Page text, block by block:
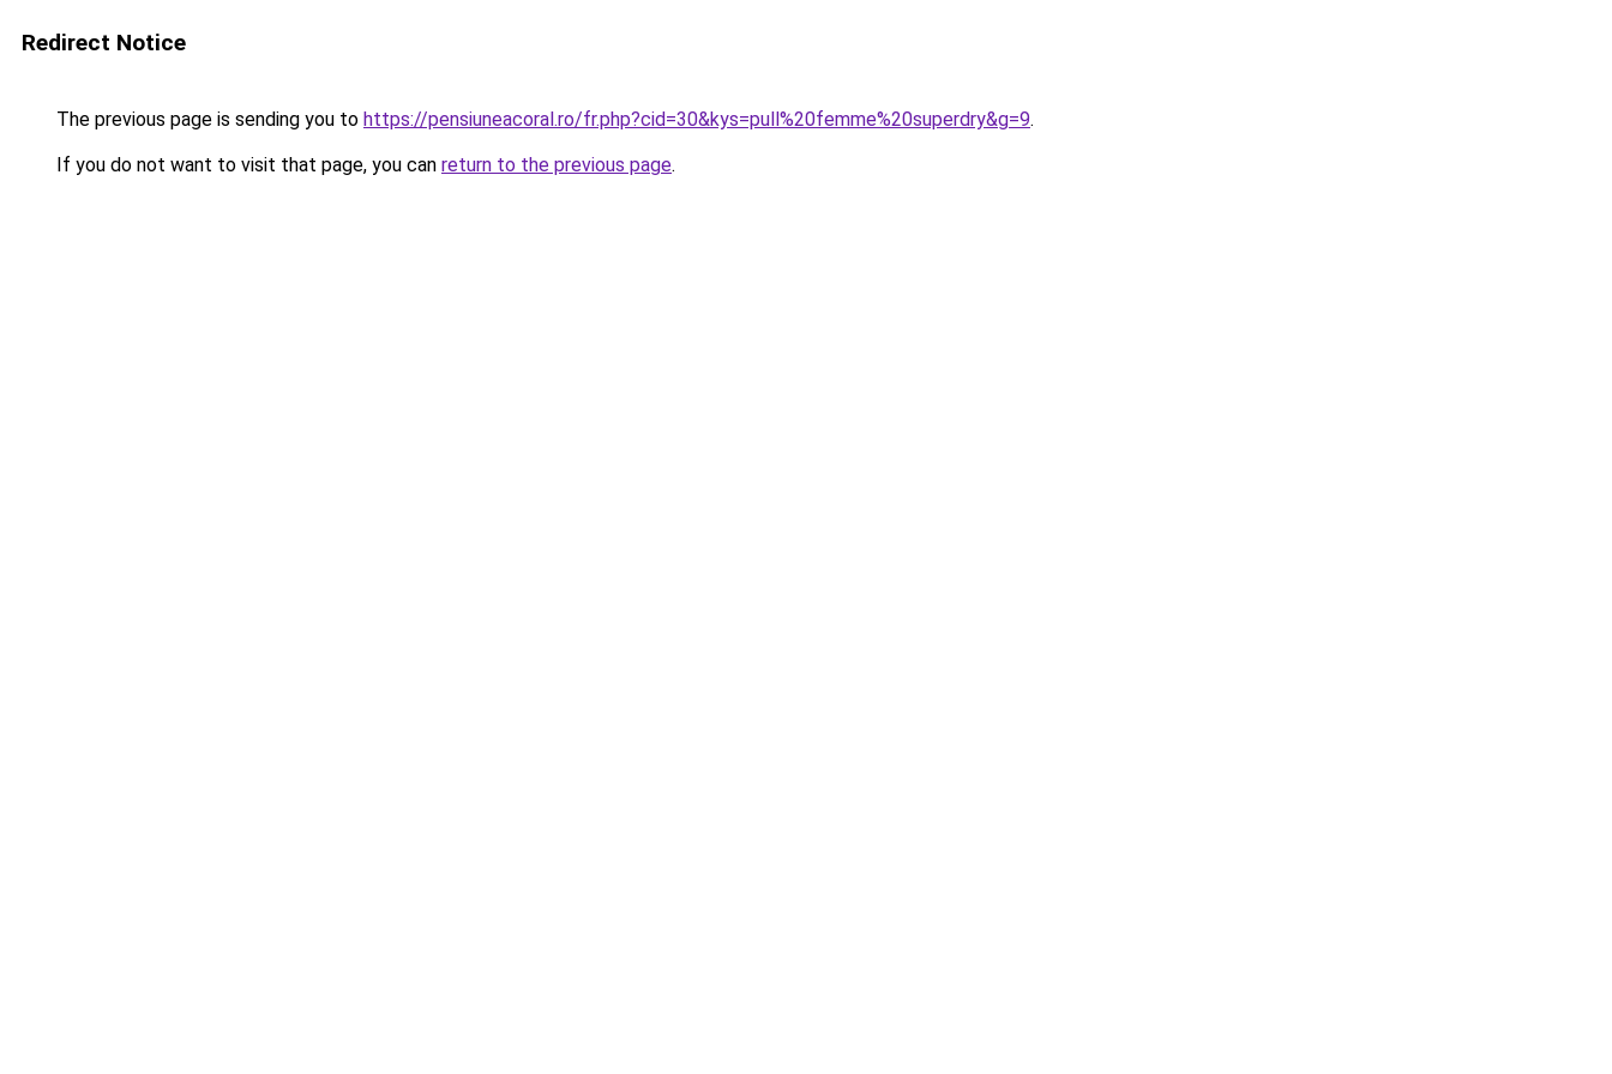
Redirect Notice
The previous page is sending you to https://pensiuneacoral.ro/fr.php?cid=30&kys=pull%20femme%20superdry&g=9.
If you do not want to visit that page, you can return to the previous page.